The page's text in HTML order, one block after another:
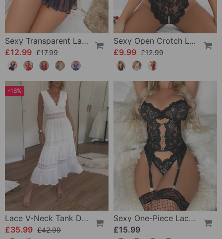
Sexy Transparent Lace One-Piece Lingerie
£12.99 £17.99
Sexy Open Crotch Lace Pajamas
£9.99 £12.99
-16%
Lace V-Neck Tank Dress
£35.99 £42.99
Sexy One-Piece Lace Lingerie
£15.99